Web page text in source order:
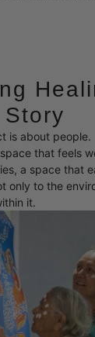
is about people.
that feels
a space that
only to the
it.